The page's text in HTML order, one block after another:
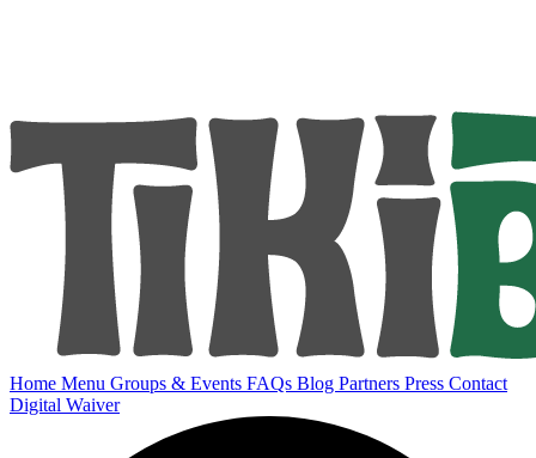
Home Menu Groups & Events FAQs Blog Partners Press Contact
Digital Waiver